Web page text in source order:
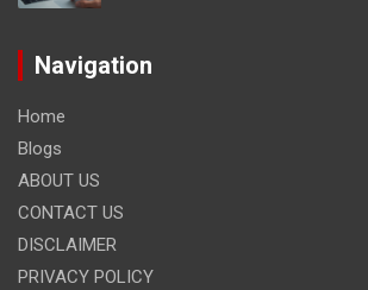
Navigation
Home
Blogs
ABOUT US
CONTACT US
DISCLAIMER
PRIVACY POLICY